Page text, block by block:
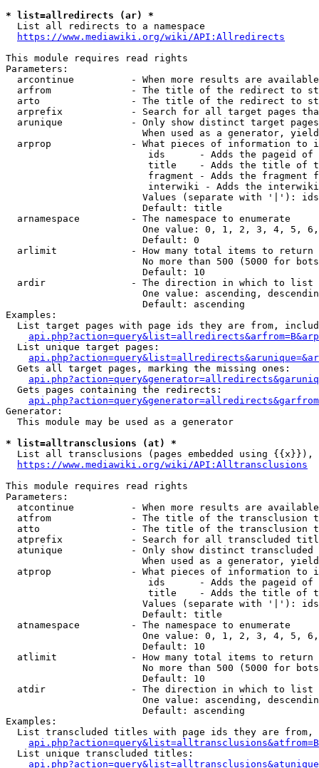
* list=allredirects (ar) *
  List all redirects to a namespace
https://www.mediawiki.org/wiki/API:Allredirects
This module requires read rights
Parameters:
arcontinue          - When more results are
arfrom              - The title of the redirect to
arto                - The title of the redirect to
arprefix            - Search for all target pages
arunique            - Only show distinct target
When used as a generator,
arprop              - What pieces of information to
ids      - Adds the pageid
title    - Adds the title of
fragment - Adds the fragment
interwiki - Adds the
Values (separate with '|'):
                        Default: title
  arnamespace         - The namespace to enumerate
One value: 0, 1, 2, 3, 4, 5,
                        Default: 0
  arlimit             - How many total items to return
No more than 500 (5000 for
                        Default: 10
  ardir               - The direction in which to list
One value: ascending,
                        Default: ascending
Examples:
List target pages with page ids they are from,
  List unique target pages:
  Gets all target pages, marking the missing ones:
  Gets pages containing the redirects:
Generator:
  This module may be used as a generator
* list=alltransclusions (at) *
List all transclusions (pages embedded using {{x}}),
https://www.mediawiki.org/wiki/API:Alltransclusions
This module requires read rights
Parameters:
atcontinue          - When more results are
atfrom              - The title of the transclusion
atto                - The title of the transclusion
atprefix            - Search for all transcluded
atunique            - Only show distinct
When used as a generator,
atprop              - What pieces of information to
ids      - Adds the pageid
title    - Adds the title of
Values (separate with '|'):
                        Default: title
  atnamespace         - The namespace to enumerate
One value: 0, 1, 2, 3, 4, 5,
                        Default: 10
  atlimit             - How many total items to return
No more than 500 (5000 for
                        Default: 10
  atdir               - The direction in which to list
One value: ascending,
                        Default: ascending
Examples:
List transcluded titles with page ids they are
  List unique transcluded titles: